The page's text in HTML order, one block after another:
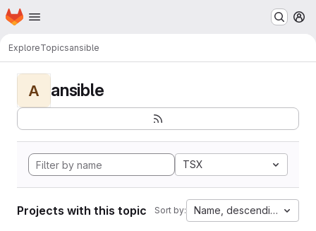
Skip to main content
Homepage
ExploreTopicsansible
A ansible
TSX
Projects with this topic Sort by: Name, descending